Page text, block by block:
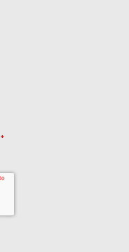
*